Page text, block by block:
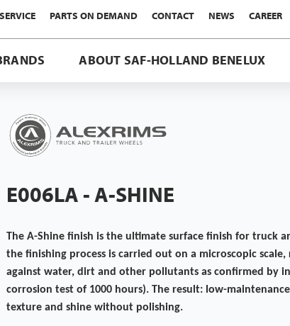
SERVICE PARTS ON DEMAND CONTACT NEWS CAREER
ABOUT SAF-HOLLAND BENELUX
E006LA - A-SHINE
The A-Shine finish is the ultimate surface finish for truck
the finishing process is carried out on a microscopic scale,
against water, dirt and other pollutants as confirmed by
corrosion test of 1000 hours). The result: low-
texture and shine without polishing.